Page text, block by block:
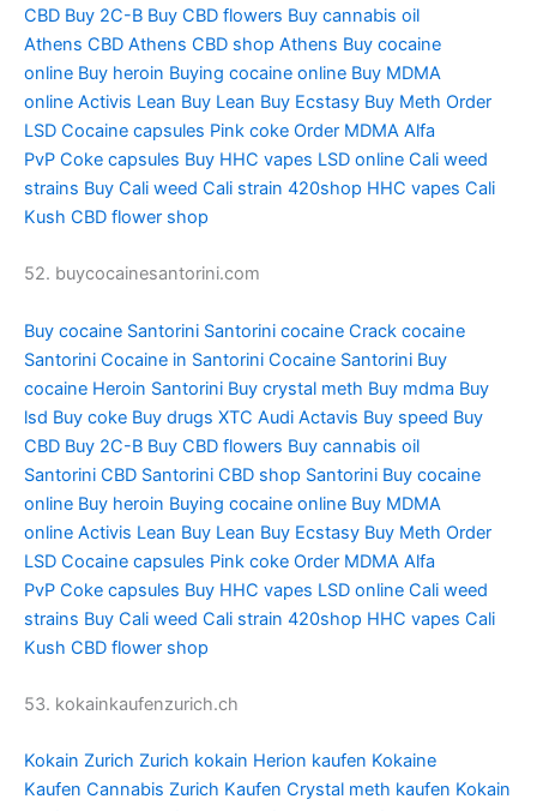
CBD Buy 2C-B Buy CBD flowers Buy cannabis oil
Athens CBD Athens CBD shop Athens Buy cocaine
online Buy heroin Buying cocaine online Buy MDMA
online Activis Lean Buy Lean Buy Ecstasy Buy Meth Order
LSD Cocaine capsules Pink coke Order MDMA Alfa
PvP Coke capsules Buy HHC vapes LSD online Cali weed
strains Buy Cali weed Cali strain 420shop HHC vapes Cali
Kush CBD flower shop
52. buycocainesantorini.com
Buy cocaine Santorini Santorini cocaine Crack cocaine
Santorini Cocaine in Santorini Cocaine Santorini Buy
cocaine Heroin Santorini Buy crystal meth Buy mdma Buy
lsd Buy coke Buy drugs XTC Audi Actavis Buy speed Buy
CBD Buy 2C-B Buy CBD flowers Buy cannabis oil
Santorini CBD Santorini CBD shop Santorini Buy cocaine
online Buy heroin Buying cocaine online Buy MDMA
online Activis Lean Buy Lean Buy Ecstasy Buy Meth Order
LSD Cocaine capsules Pink coke Order MDMA Alfa
PvP Coke capsules Buy HHC vapes LSD online Cali weed
strains Buy Cali weed Cali strain 420shop HHC vapes Cali
Kush CBD flower shop
53. kokainkaufenzurich.ch
Kokain Zurich Zurich kokain Herion kaufen Kokaine
Kaufen Cannabis Zurich Kaufen Crystal meth kaufen Kokain